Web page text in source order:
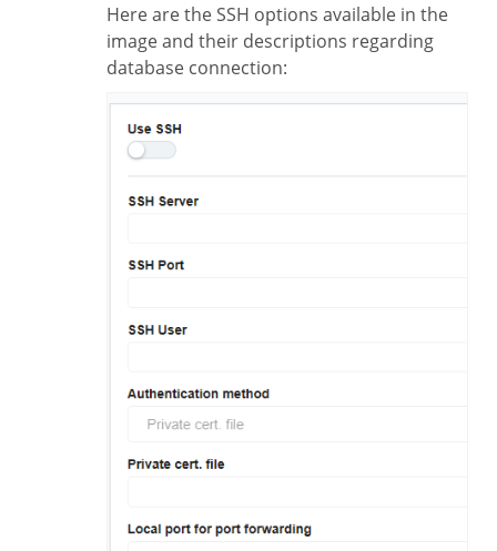
Here are the SSH options available in the
image and their descriptions regarding
database connection: